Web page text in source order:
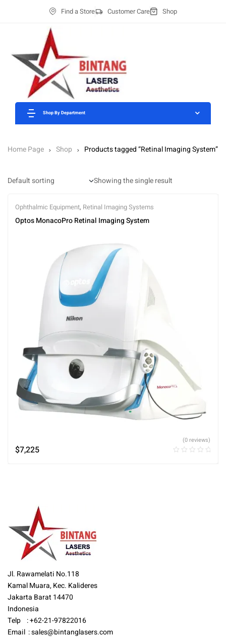
Find a Store Customer Care Shop
Shop By Department
Home Page Shop Products tagged “Retinal Imaging System”
Showing the single result
Ophthalmic Equipment, Retinal Imaging Systems
Optos MonacoPro Retinal Imaging System
$7,225
(0 reviews)
Jl. Rawamelati No.118
Kamal Muara, Kec. Kalideres
Jakarta Barat 14470
Indonesia
Telp : +62-21-97822016
Email :sales@bintanglasers.com